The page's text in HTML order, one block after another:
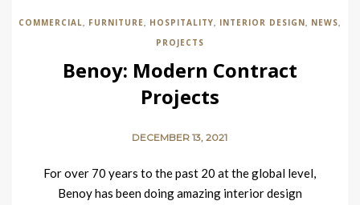
COMMERCIAL, FURNITURE, HOSPITALITY, INTERIOR DESIGN, NEWS,
PROJECTS
Benoy: Modern Contract
Projects
DECEMBER 13, 2021
For over 70 years to the past 20 at the global level,
Benoy has been doing amazing interior design